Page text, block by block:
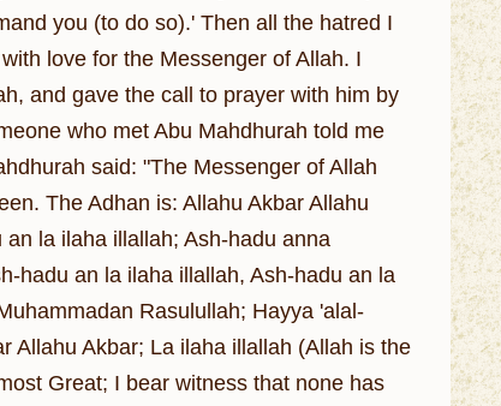
you (to do so).' Then all the hatred I
love for the Messenger of Allah. I
and gave the call to prayer with him by
who met Abu Mahdhurah told me
said: "The Messenger of Allah
The Adhan is: Allahu Akbar Allahu
la ilaha illallah; Ash-hadu anna
hadu an la ilaha illallah, Ash-hadu an la
Rasulullah; Hayya 'alal-
Allahu Akbar; La ilaha illallah (Allah is the
Great; I bear witness that none has